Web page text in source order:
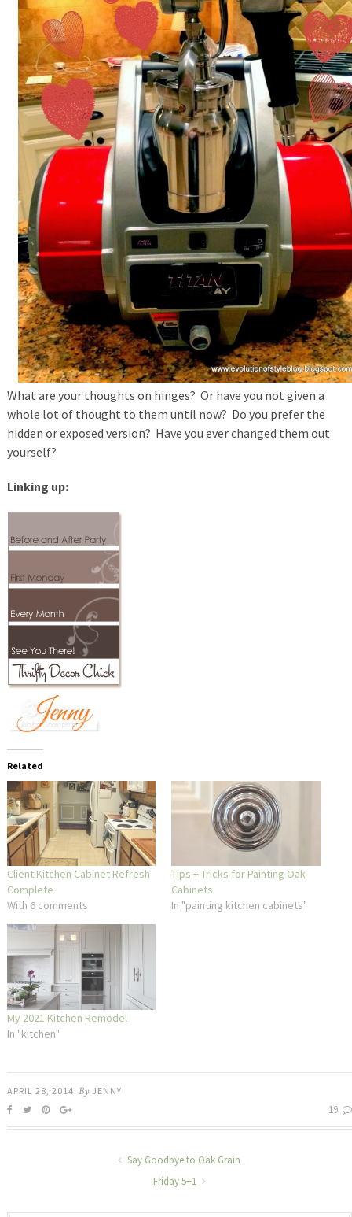
What are your thoughts on hinges? Or have you not given a
whole lot of thought to them until now? Do you prefer the
hidden or exposed version? Have you ever changed them out
yourself?
Linking up:
Related
Client Kitchen Cabinet Refresh
Complete
With 6 comments
Tips + Tricks for Painting Oak
Cabinets
In "painting kitchen cabinets"
My 2021 Kitchen Remodel
In "kitchen"
APRIL 28, 2014 By JENNY
19
Say Goodbye to Oak Grain
Friday 5+1